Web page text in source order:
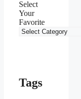
Select
Your
Favorite
Tags